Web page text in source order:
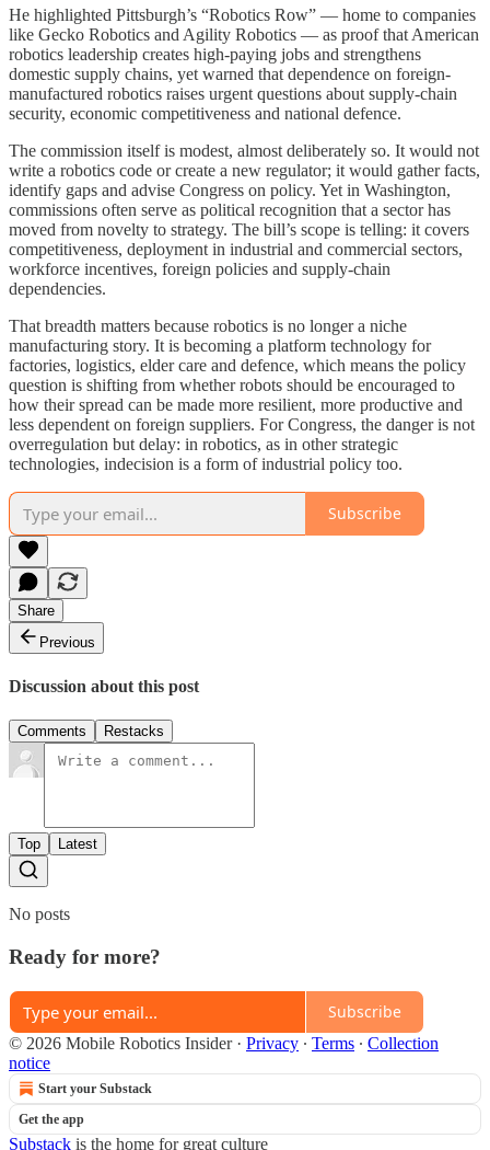
He highlighted Pittsburgh’s “Robotics Row” — home to companies
like Gecko Robotics and Agility Robotics — as proof that American
robotics leadership creates high-paying jobs and strengthens
domestic supply chains, yet warned that dependence on foreign-
manufactured robotics raises urgent questions about supply-chain
security, economic competitiveness and national defence.
The commission itself is modest, almost deliberately so. It would not
write a robotics code or create a new regulator; it would gather facts,
identify gaps and advise Congress on policy. Yet in Washington,
commissions often serve as political recognition that a sector has
moved from novelty to strategy. The bill’s scope is telling: it covers
competitiveness, deployment in industrial and commercial sectors,
workforce incentives, foreign policies and supply-chain
dependencies.
That breadth matters because robotics is no longer a niche
manufacturing story. It is becoming a platform technology for
factories, logistics, elder care and defence, which means the policy
question is shifting from whether robots should be encouraged to
how their spread can be made more resilient, more productive and
less dependent on foreign suppliers. For Congress, the danger is not
overregulation but delay: in robotics, as in other strategic
technologies, indecision is a form of industrial policy too.
Subscribe
Share
Previous
Discussion about this post
Comments Restacks
Top Latest
No posts
Ready for more?
Subscribe
© 2026 Mobile Robotics Insider· Privacy ∙ Terms ∙ Collection
notice
Start your Substack
Get the app
Substack is the home for great culture